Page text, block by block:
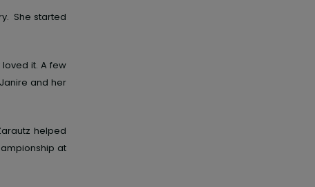
. She started
lovedit. A few
Janire and her
helped
at